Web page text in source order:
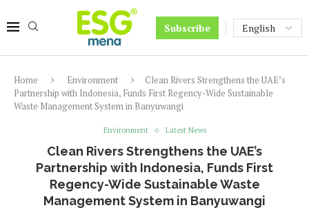
Subscribe
Home Environment
Clean Rivers Strengthens the UAE’s
Partnership with Indonesia, Funds First Regency-Wide Sustainable
Waste Management System in Banyuwangi
Environment Latest News
Clean Rivers Strengthens the UAE’s
Partnership with Indonesia, Funds First
Regency-Wide Sustainable Waste
Management System in Banyuwangi